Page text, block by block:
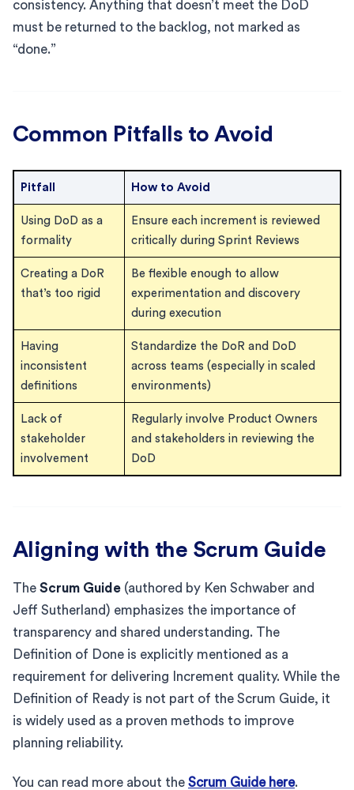
consistency. Anything that doesn’t meet the DoD
must be returned to the backlog, not marked as
“done.”
Common Pitfalls to Avoid
Pitfall How to Avoid
Using DoD as a
formality
Ensure each increment is reviewed
critically during Sprint Reviews
Creating a DoR
that’s too rigid
Be flexible enough to allow
experimentation and discovery
during execution
Having
inconsistent
definitions
Standardize the DoR and DoD
across teams (especially in scaled
environments)
Lack of
stakeholder
involvement
Regularly involve Product Owners
and stakeholders in reviewing the
DoD
Aligning with the Scrum Guide
The Scrum Guide (authored by Ken Schwaber and
Jeff Sutherland) emphasizes the importance of
transparency and shared understanding. The
Definition of Done is explicitly mentioned as a
requirement for delivering Increment quality. While the
Definition of Ready is not part of the Scrum Guide, it
is widely used as a proven methods to improve
planning reliability.
You can read more about the Scrum Guide here.